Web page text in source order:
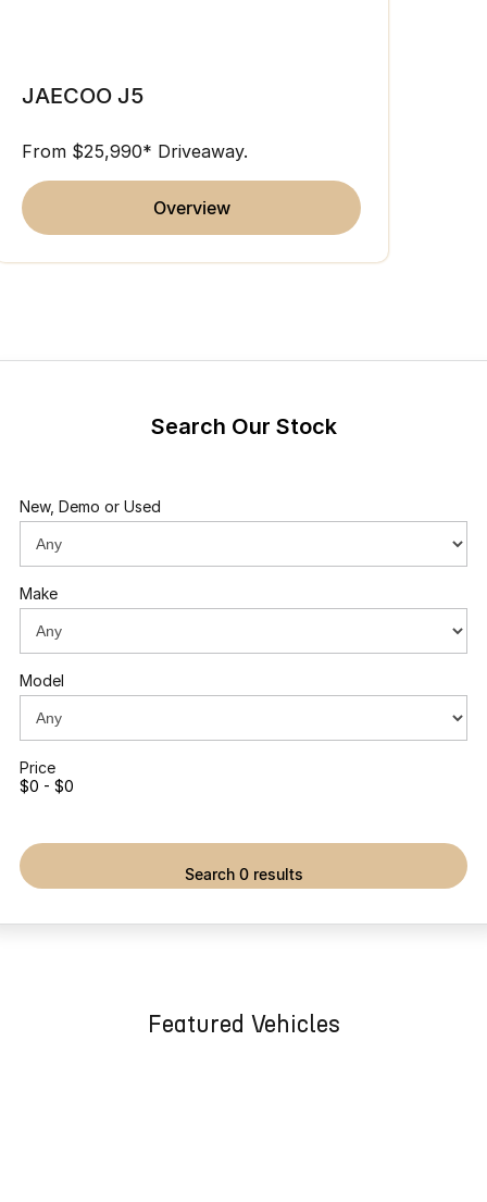
JAECOO J5
From $25,990* Driveaway.
overview
Search Our Stock
New, Demo or Used
Make
Model
Price
$0 - $0
search 0 results
Featured Vehicles